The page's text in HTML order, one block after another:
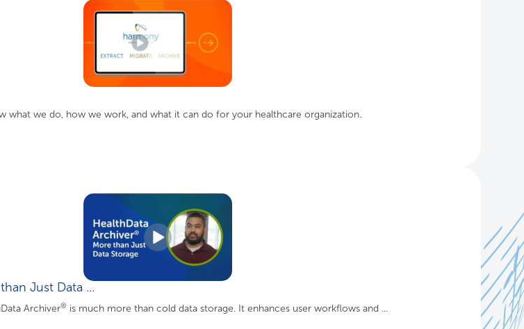
what we do, how we work, and what it can do for your healthcare organization.
Just Data ...
Archiver® is much more than cold data storage. It enhances user workflows and ...